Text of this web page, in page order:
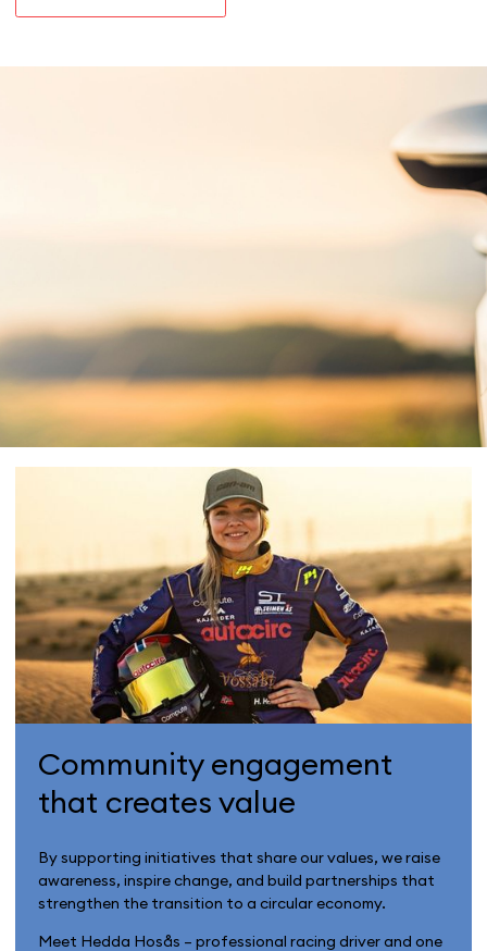
Community engagement
that creates value
By supporting initiatives that share our values, we raise
awareness, inspire change, and build partnerships that
strengthen the transition to a circular economy.
Meet Hedda Hosås – professional racing driver and one